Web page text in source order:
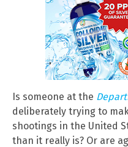
Is someone at the
deliberately trying to
shootings in the United
than it really is? Or are